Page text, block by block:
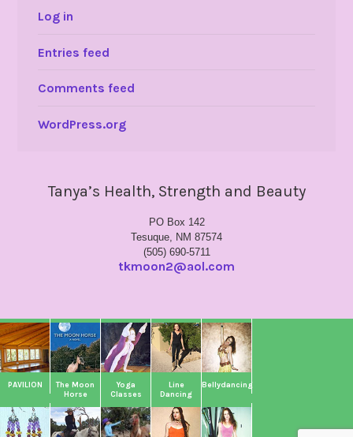
Log in
Entries feed
Comments feed
WordPress.org
Tanya’s Health, Strength and Beauty
PO Box 142
Tesuque, NM 87574
(505) 690-5711
tkmoon2@aol.com
PAVILION
The Moon
Horse
Yoga
Classes
Line
Dancing
Bellydancing